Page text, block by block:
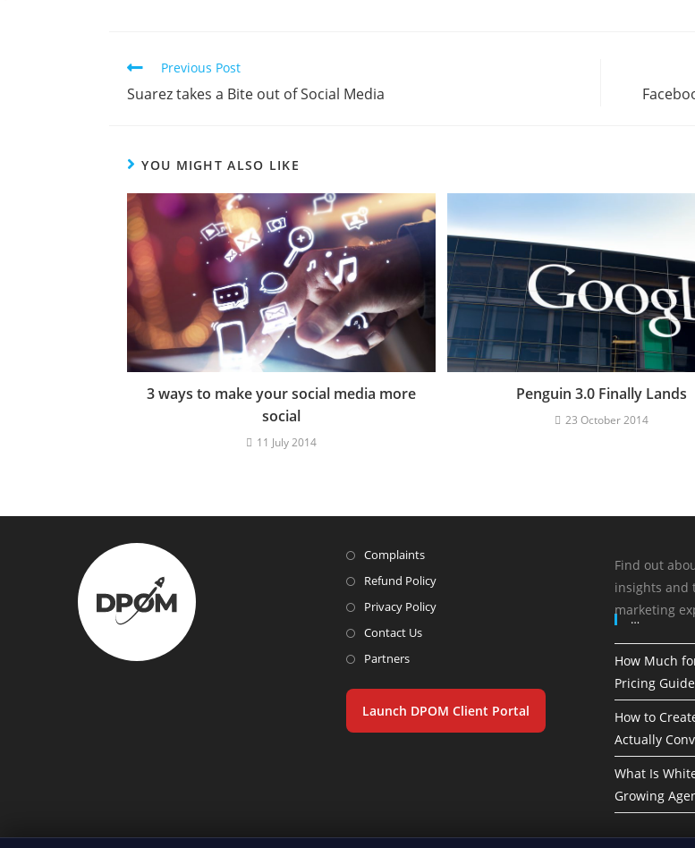
Previous Post
Suarez takes a Bite out of Social Media
YOU MIGHT ALSO LIKE
3 ways to make your social media more
social
11 July 2014
Penguin 3.0 Finally Lands
23 October 2014
Complaints
Refund Policy
Privacy Policy
Contact Us
Partners
Launch DPOM Client Portal
Find out
insights and
marketing
…
How Much
Pricing Guide
How to
Actually
What Is
Growing